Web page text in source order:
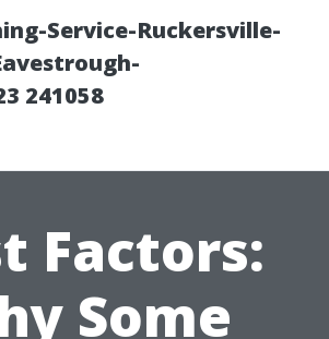
Service-Ruckersville-
241058
Factors:
Some